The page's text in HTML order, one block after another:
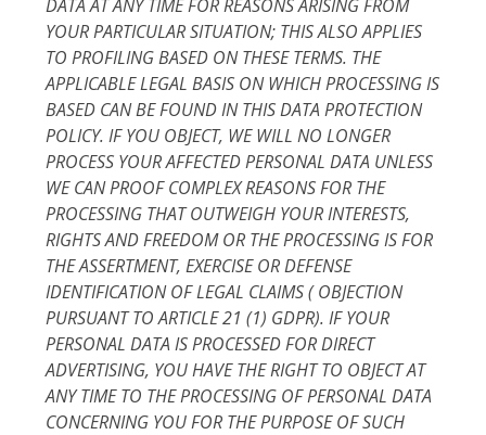
DATA AT ANY TIME FOR REASONS ARISING FROM
YOUR PARTICULAR SITUATION; THIS ALSO APPLIES
TO PROFILING BASED ON THESE TERMS. THE
APPLICABLE LEGAL BASIS ON WHICH PROCESSING IS
BASED CAN BE FOUND IN THIS DATA PROTECTION
POLICY. IF YOU OBJECT, WE WILL NO LONGER
PROCESS YOUR AFFECTED PERSONAL DATA UNLESS
WE CAN PROOF COMPLEX REASONS FOR THE
PROCESSING THAT OUTWEIGH YOUR INTERESTS,
RIGHTS AND FREEDOM OR THE PROCESSING IS FOR
THE ASSERTMENT, EXERCISE OR DEFENSE
IDENTIFICATION OF LEGAL CLAIMS ( OBJECTION
PURSUANT TO ARTICLE 21 (1) GDPR). IF YOUR
PERSONAL DATA IS PROCESSED FOR DIRECT
ADVERTISING, YOU HAVE THE RIGHT TO OBJECT AT
ANY TIME TO THE PROCESSING OF PERSONAL DATA
CONCERNING YOU FOR THE PURPOSE OF SUCH